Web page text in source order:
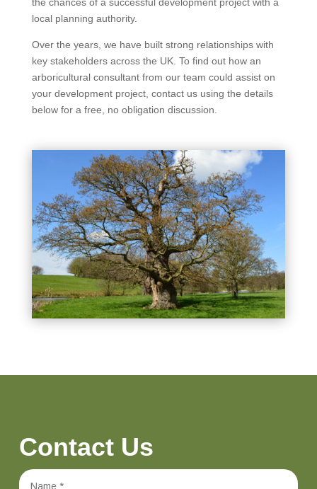
local planning authority.
Over the years, we have built strong relationships with
key stakeholders across the UK. To find out how an
arboricultural consultant from our team could assist on
your development project, contact us using the details
below for a free, no obligation discussion.
Contact Us